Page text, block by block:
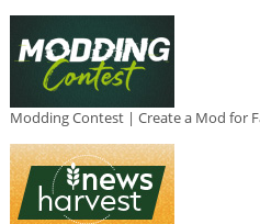
Modding Contest | Create a Mod for